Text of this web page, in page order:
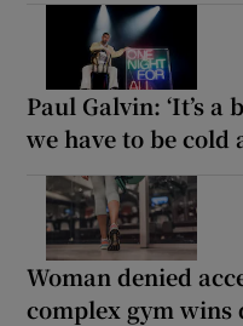
Paul Galvin: ‘It’s
we have to be cold
Woman denied
complex gym